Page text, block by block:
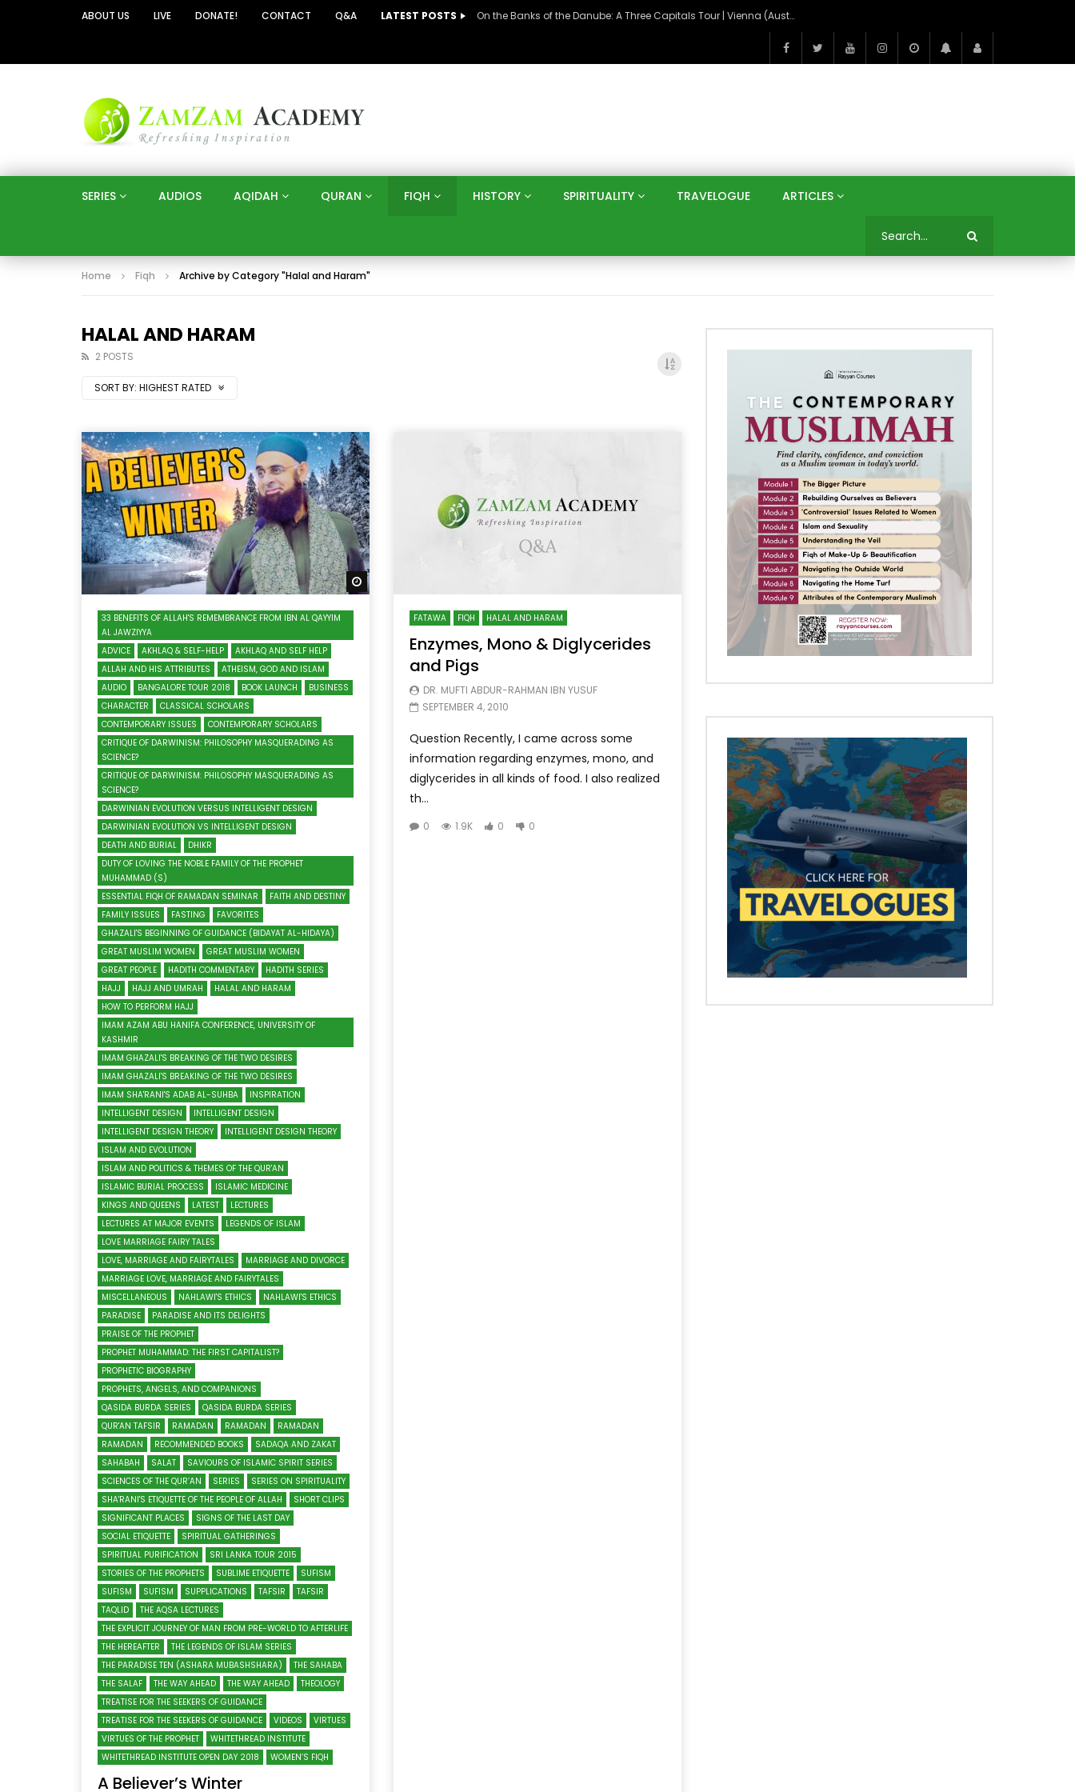
ABOUT US LIVE DONATE! CONTACT Q&A LATEST POSTS On the Banks of the Danube: A Three Capitals Tour | Vienna (Austria), Bratislava (Slovakia), Budapest (Hungary)
SERIES AUDIOS AQIDAH QURAN FIQH HISTORY SPIRITUALITY TRAVELOGUE ARTICLES
Home Fiqh Archive by Category "Halal and Haram"
HALAL AND HARAM
2 POSTS
SORT BY: HIGHEST RATED
Watch Later
33 BENEFITS OF ALLAH'S REMEMBRANCE FROM IBN AL QAYYIM
AL JAWZIYYA
ADVICE
AKHLAQ & SELF-HELP
AKHLAQ AND SELF HELP
ALLAH AND HIS ATTRIBUTES
ATHEISM, GOD AND ISLAM
AUDIO
BANGALORE TOUR 2018 BOOK LAUNCH
BUSINESS
CHARACTER
CLASSICAL SCHOLARS
CONTEMPORARY ISSUES
CONTEMPORARY SCHOLARS
CRITIQUE OF DARWINISM: PHILOSOPHY MASQUERADING AS
SCIENCE?
CRITIQUE OF DARWINISM: PHILOSOPHY MASQUERADING AS
SCIENCE?
DARWINIAN EVOLUTION VERSUS INTELLIGENT DESIGN
DARWINIAN EVOLUTION VS INTELLIGENT DESIGN
DEATH AND BURIAL
DHIKR
DUTY OF LOVING THE NOBLE FAMILY OF THE PROPHET
MUHAMMAD (S)
ESSENTIAL FIQH OF RAMADAN SEMINAR
FAITH AND DESTINY
FAMILY ISSUES
FASTING
FAVORITES
GHAZALI'S BEGINNING OF GUIDANCE (BIDAYAT AL-HIDAYA)
GREAT MUSLIM WOMEN
GREAT MUSLIM WOMEN
GREAT PEOPLE
HADITH COMMENTARY
HADITH SERIES
HAJJ
HAJJ AND UMRAH
HALAL AND HARAM
HOW TO PERFORM HAJJ
IMAM AZAM ABU HANIFA CONFERENCE, UNIVERSITY OF
KASHMIR
IMAM GHAZALI'S BREAKING OF THE TWO DESIRES
IMAM GHAZALI'S BREAKING OF THE TWO DESIRES
IMAM SHA'RANI'S ADAB AL-SUHBA
INSPIRATION
INTELLIGENT DESIGN
INTELLIGENT DESIGN
INTELLIGENT DESIGN THEORY
INTELLIGENT DESIGN THEORY
ISLAM AND EVOLUTION
ISLAM AND POLITICS & THEMES OF THE QUR'AN
ISLAMIC BURIAL PROCESS
ISLAMIC MEDICINE
KINGS AND QUEENS
LATEST
LECTURES
LECTURES AT MAJOR EVENTS
LEGENDS OF ISLAM
LOVE MARRIAGE FAIRY TALES
LOVE, MARRIAGE AND FAIRYTALES
MARRIAGE AND DIVORCE
MARRIAGE LOVE, MARRIAGE AND FAIRYTALES
MISCELLANEOUS
NAHLAWI'S ETHICS
NAHLAWI'S ETHICS
PARADISE
PARADISE AND ITS DELIGHTS
PRAISE OF THE PROPHET
PROPHET MUHAMMAD: THE FIRST CAPITALIST?
PROPHETIC BIOGRAPHY
PROPHETS, ANGELS, AND COMPANIONS
QASIDA BURDA SERIES
QASIDA BURDA SERIES
QUR'AN TAFSIR
RAMADAN RAMADAN
RAMADAN
RAMADAN
RECOMMENDED BOOKS
SADAQA AND ZAKAT
SAHABAH
SALAT
SAVIOURS OF ISLAMIC SPIRIT SERIES
SCIENCES OF THE QUR’AN
SERIES
SERIES ON SPIRITUALITY
SHA'RANI'S ETIQUETTE OF THE PEOPLE OF ALLAH
SHORT CLIPS
SIGNIFICANT PLACES
SIGNS OF THE LAST DAY
SOCIAL ETIQUETTE
SPIRITUAL GATHERINGS
SPIRITUAL PURIFICATION
SRI LANKA TOUR 2015
STORIES OF THE PROPHETS
SUBLIME ETIQUETTE
SUFISM
SUFISM
SUFISM SUPPLICATIONS TAFSIR
TAFSIR
TAQLID
THE AQSA LECTURES
THE EXPLICIT JOURNEY OF MAN FROM PRE-WORLD TO AFTERLIFE
THE HEREAFTER
THE LEGENDS OF ISLAM SERIES
THE PARADISE TEN (ASHARA MUBASHSHARA)
THE SAHABA
THE SALAF
THE WAY AHEAD THE WAY AHEAD
THEOLOGY
TREATISE FOR THE SEEKERS OF GUIDANCE
TREATISE FOR THE SEEKERS OF GUIDANCE
VIDEOS
VIRTUES
VIRTUES OF THE PROPHET
WHITETHREAD INSTITUTE
WHITETHREAD INSTITUTE OPEN DAY 2018
WOMEN’S FIQH
A Believer’s Winter
FATAWA FIQH HALAL AND HARAM
Enzymes, Mono & Diglycerides
and Pigs
DR. MUFTI ABDUR-RAHMAN IBN YUSUF
SEPTEMBER 4, 2010
Question Recently, I came across some
information regarding enzymes, mono, and
diglycerides in all kinds of food. I also realized
th...
0 1.9K 0 0